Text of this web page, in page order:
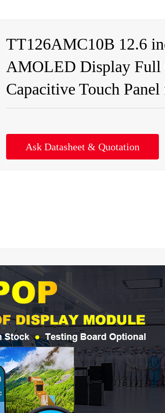
TT126AMC10B 12.6
AMOLED Display Full
Capacitive Touch
Ask Datasheet & Quotation